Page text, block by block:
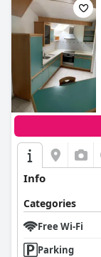
Info
Categories
Free Wi-Fi
Parking